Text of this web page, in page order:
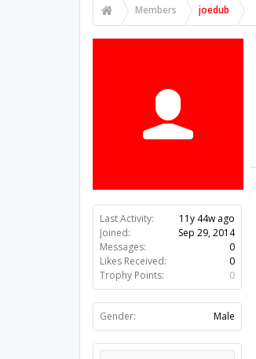
Members joedub
Last Activity:
11y 44w ago
Joined:
Sep 29, 2014
Messages:
0
Likes Received:
0
Trophy Points:
0
Gender: Male